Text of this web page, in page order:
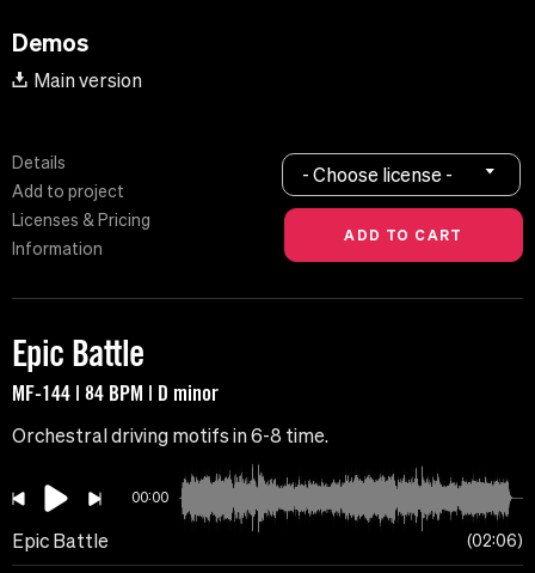
Demos
Main version
Details
Add to project
Licenses & Pricing
Information
- Choose license -
Epic Battle
MF-144 | 84 BPM | D minor
Orchestral driving motifs in 6-8 time.
00:00
Epic Battle 02:06